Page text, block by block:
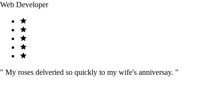
Web Developer
" My roses delveried so quickly to my wife's anniversay. "